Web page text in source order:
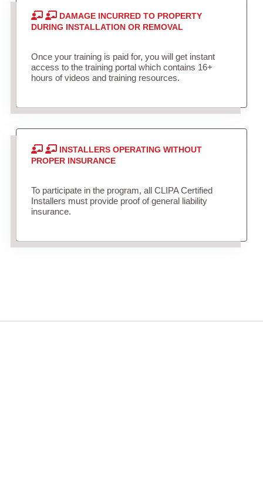
DAMAGE INCURRED TO PROPERTY
DURING INSTALLATION OR REMOVAL
Once your training is paid for, you will get instant
access to the training portal which contains 16+
hours of videos and training resources.
INSTALLERS OPERATING WITHOUT
PROPER INSURANCE
To participate in the program, all CLIPA Certified
Installers must provide proof of general liability
insurance.